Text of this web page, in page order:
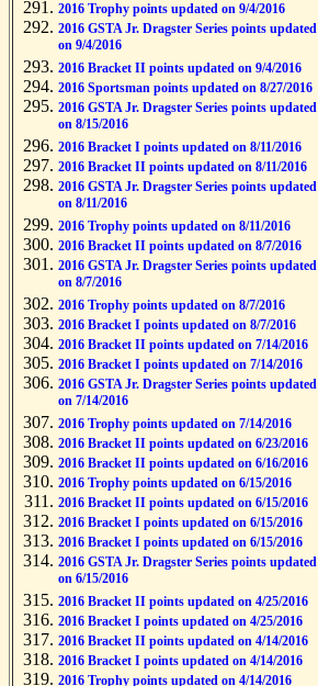
2016 Trophy points updated on 9/4/2016
2016 GSTA Jr. Dragster Series points updated
on 9/4/2016
2016 Bracket II points updated on 9/4/2016
2016 Sportsman points updated on 8/27/2016
2016 GSTA Jr. Dragster Series points updated
on 8/15/2016
2016 Bracket I points updated on 8/11/2016
2016 Bracket II points updated on 8/11/2016
2016 GSTA Jr. Dragster Series points updated
on 8/11/2016
2016 Trophy points updated on 8/11/2016
2016 Bracket II points updated on 8/7/2016
2016 GSTA Jr. Dragster Series points updated
on 8/7/2016
2016 Trophy points updated on 8/7/2016
2016 Bracket I points updated on 8/7/2016
2016 Bracket II points updated on 7/14/2016
2016 Bracket I points updated on 7/14/2016
2016 GSTA Jr. Dragster Series points updated
on 7/14/2016
2016 Trophy points updated on 7/14/2016
2016 Bracket II points updated on 6/23/2016
2016 Bracket II points updated on 6/16/2016
2016 Trophy points updated on 6/15/2016
2016 Bracket II points updated on 6/15/2016
2016 Bracket I points updated on 6/15/2016
2016 Bracket I points updated on 6/15/2016
2016 GSTA Jr. Dragster Series points updated
on 6/15/2016
2016 Bracket II points updated on 4/25/2016
2016 Bracket I points updated on 4/25/2016
2016 Bracket II points updated on 4/14/2016
2016 Bracket I points updated on 4/14/2016
2016 Trophy points updated on 4/14/2016